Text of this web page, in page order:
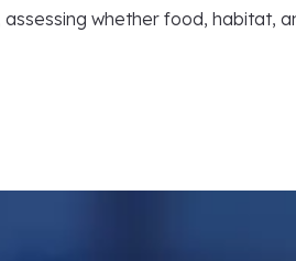
whether food, habitat,